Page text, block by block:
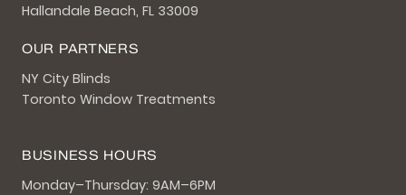
Hallandale Beach, FL 33009
OUR PARTNERS
NY City Blinds
Toronto Window Treatments
BUSINESS HOURS
Monday–Thursday: 9AM–6PM